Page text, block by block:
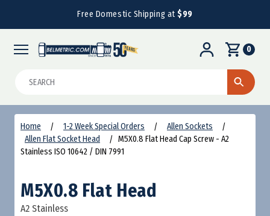
Free Domestic Shipping at$99
0
Home 1-2 Week Special Orders
Allen Sockets
Allen Flat Socket Head
M5X0.8 Flat Head Cap Screw - A2
Stainless ISO 10642 / DIN 7991
M5X0.8 Flat Head
A2 Stainless